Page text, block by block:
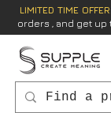
LIMITED TIME OFFER:
orders , and get up